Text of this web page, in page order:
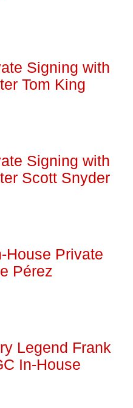
Signing with
Tom King
Signing with
Scott Snyder
House Private
Pérez
Legend Frank
In-House